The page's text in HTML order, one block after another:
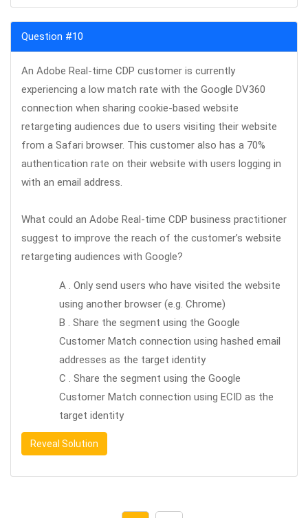
Question #10
An Adobe Real-time CDP customer is currently
experiencing a low match rate with the Google DV360
connection when sharing cookie-based website
retargeting audiences due to users visiting their website
from a Safari browser. This customer also has a 70%
authentication rate on their website with users logging in
with an email address.
What could an Adobe Real-time CDP business practitioner
suggest to improve the reach of the customer’s website
retargeting audiences with Google?
A . Only send users who have visited the website
using another browser (e.g. Chrome)
B . Share the segment using the Google
Customer Match connection using hashed email
addresses as the target identity
C . Share the segment using the Google
Customer Match connection using ECID as the
target identity
Reveal Solution